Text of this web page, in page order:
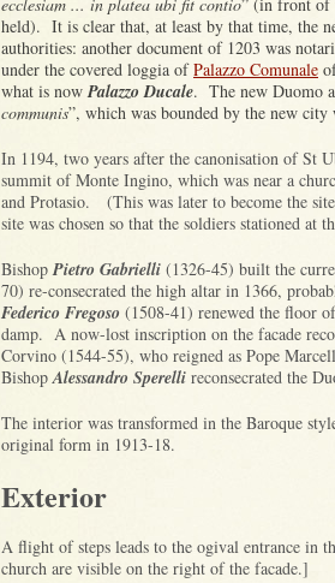
held). It is clear that, at least by that time, the
authorities: another document of 1203 was
under the covered loggia ofPalazzo Comunale
what is nowPalazzo Ducale. The new Duomo
communis”, which was bounded by the new city
In 1194, two years after the canonisation of St
summit of Monte Ingino, which was near a
and Protasio. (This was later to become the
site was chosen so that the soldiers stationed at
BishopPietro Gabrielli (1326-45) built the
70) re-consecrated the high altar in 1366,
Federico Fregoso (1508-41) renewed the floor
damp. A now-lost inscription on the facade
Corvino (1544-55), who reigned as Pope
BishopAlessandro Sperelli reconsecrated the
The interior was transformed in the Baroque
original form in 1913-18.
Exterior
A flight of steps leads to the ogival entrance in
church are visible on the right of the facade.]